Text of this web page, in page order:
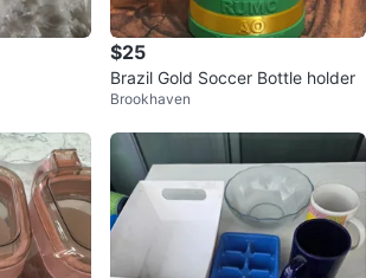
$25
Brazil Gold Soccer Bottle holder
Brookhaven